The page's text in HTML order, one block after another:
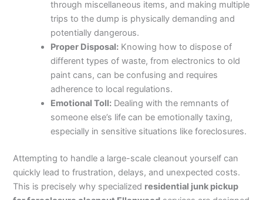
through miscellaneous items, and making multiple
trips to the dump is physically demanding and
potentially dangerous.
Proper Disposal: Knowing how to dispose of
different types of waste, from electronics to old
paint cans, can be confusing and requires
adherence to local regulations.
Emotional Toll: Dealing with the remnants of
someone else’s life can be emotionally taxing,
especially in sensitive situations like foreclosures.
Attempting to handle a large-scale cleanout yourself can
quickly lead to frustration, delays, and unexpected costs.
This is precisely why specialized residential junk pickup